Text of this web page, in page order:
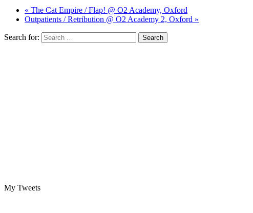
« The Cat Empire / Flap! @ O2 Academy, Oxford
Outpatients / Retribution @ O2 Academy 2, Oxford »
Search for:
My Tweets